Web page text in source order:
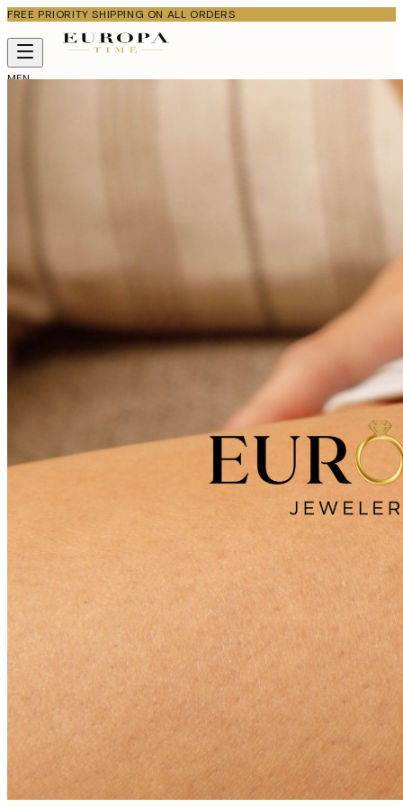
FREE PRIORITY SHIPPING ON ALL ORDERS
MEN